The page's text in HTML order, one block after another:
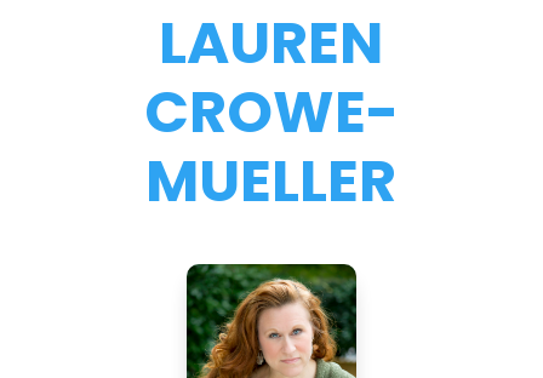
LAUREN
CROWE-
MUELLER